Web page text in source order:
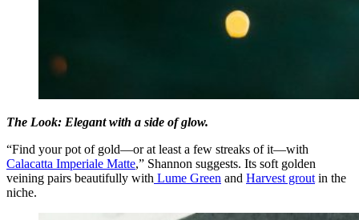
The Look: Elegant with a side of glow.
“Find your pot of gold—or at least a few streaks of it—with
Calacatta Imperiale Matte,” Shannon suggests. Its soft golden
veining pairs beautifully with Lume Green and Harvest grout in the
niche.